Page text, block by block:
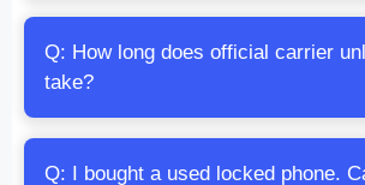
Q: How long does official carrier
take?
Q: I bought a used locked phone.